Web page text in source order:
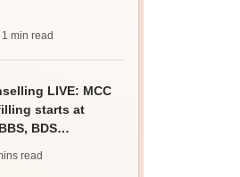
| 1 min read
LIVE: MCC
starts at
BDS
read